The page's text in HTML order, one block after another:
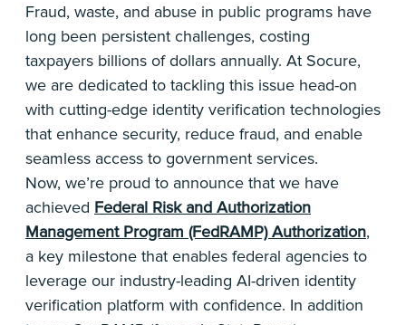
Fraud, waste, and abuse in public programs have
long been persistent challenges, costing
taxpayers billions of dollars annually. At Socure,
we are dedicated to tackling this issue head-on
with cutting-edge identity verification technologies
that enhance security, reduce fraud, and enable
seamless access to government services.
Now, we’re proud to announce that we have
achieved Federal Risk and Authorization
Management Program (FedRAMP) Authorization,
a key milestone that enables federal agencies to
leverage our industry-leading AI-driven identity
verification platform with confidence. In addition